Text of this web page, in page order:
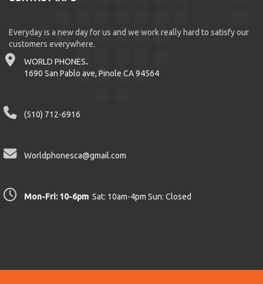
Everyday is a new day for us and we work really hard to satisfy our
customers everywhere.
WORLD PHONES.
1690 San Pablo ave, Pinole CA 94564
(510) 712-6916
Worldphonesca@gmail.com
Mon-Fri: 10-6pm Sat: 10am-4pm Sun: Closed